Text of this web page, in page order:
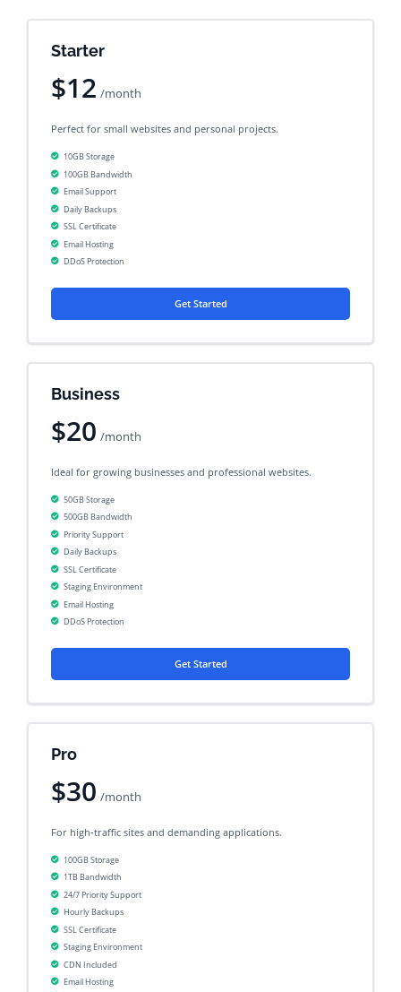
Starter
$12 /month
Perfect for small websites and personal projects.
10GB Storage
100GB Bandwidth
Email Support
Daily Backups
SSL Certificate
Email Hosting
DDoS Protection
Get Started
Business
$20 /month
Ideal for growing businesses and professional websites.
50GB Storage
500GB Bandwidth
Priority Support
Daily Backups
SSL Certificate
Staging Environment
Email Hosting
DDoS Protection
Get Started
Pro
$30 /month
For high-traffic sites and demanding applications.
100GB Storage
1TB Bandwidth
24/7 Priority Support
Hourly Backups
SSL Certificate
Staging Environment
CDN Included
Email Hosting